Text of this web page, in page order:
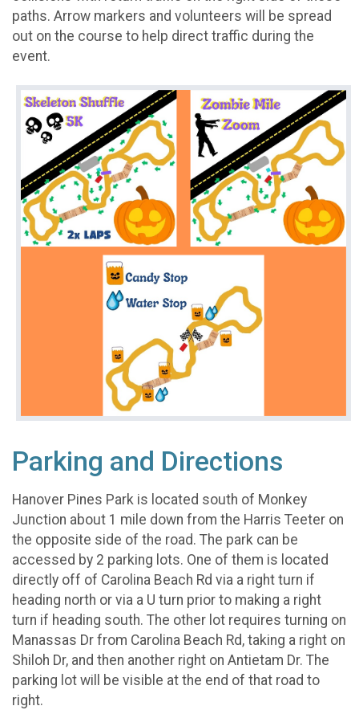
paths. Arrow markers and volunteers will be spread
out on the course to help direct traffic during the
event.
Parking and Directions
Hanover Pines Park is located south of Monkey
Junction about 1 mile down from the Harris Teeter on
the opposite side of the road. The park can be
accessed by 2 parking lots. One of them is located
directly off of Carolina Beach Rd via a right turn if
heading north or via a U turn prior to making a right
turn if heading south. The other lot requires turning on
Manassas Dr from Carolina Beach Rd, taking a right on
Shiloh Dr, and then another right on Antietam Dr. The
parking lot will be visible at the end of that road to
right.